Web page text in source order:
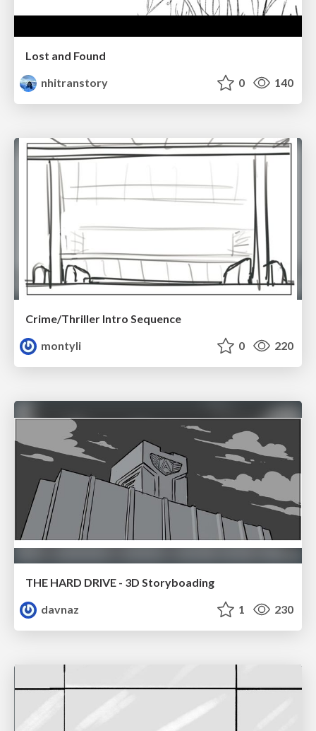
Lost and Found
nhitranstory
0 140
Crime/Thriller Intro Sequence
montyli
0 220
THE HARD DRIVE - 3D Storyboading
davnaz
1 230